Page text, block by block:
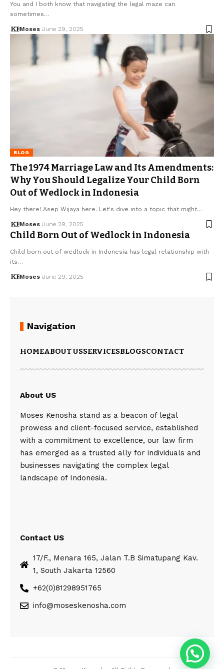
You and I both know that navigating the legal maze can
sometimes…
Moses June 29, 2025
BLOG
The 1974 Marriage Law and Its Amendments:
Why You Should Legalize Your Child Born
Out of Wedlock in Indonesia
Hey there! Asep Wijaya here. Let's dive into a topic that might…
Moses June 29, 2025
Child Born Out of Wedlock in Indonesia
Child born out of wedlock in Indonesia has legal relationship with
its…
Moses June 29, 2025
Navigation
HOMEABOUT USSERVICESBLOGSCONTACT
About US
Moses Kenosha stand as a beacon of legal
prowess and client-focused service, established
with a commitment to excellence, our law firm
has emerged as a trusted ally for individuals and
businesses navigating the complex legal
landscape of Indonesia.
Contact US
17/F., Menara 165, Jalan T.B Simatupang Kav.
1, South Jakarta 12560
+62(0)81298951765
info@moseskenosha.com